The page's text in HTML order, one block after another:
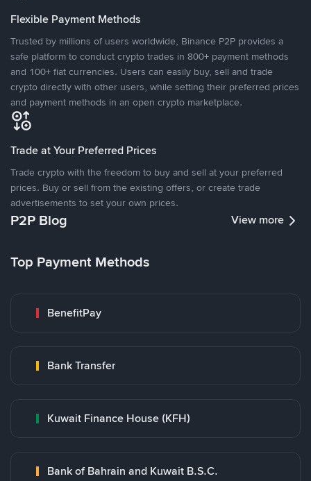
Flexible Payment Methods
Trusted by millions of users worldwide, Binance P2P provides a
safe platform to conduct crypto trades in 800+ payment methods
and 100+ fiat currencies. Users can easily buy, sell and trade
crypto directly with other users, while setting their preferred prices
and payment methods in an open crypto marketplace.
Trade at Your Preferred Prices
Trade crypto with the freedom to buy and sell at your preferred
prices. Buy or sell from the existing offers, or create trade
advertisements to set your own prices.
P2P Blog View more
Top Payment Methods
BenefitPay
Bank Transfer
Kuwait Finance House (KFH)
Bank of Bahrain and Kuwait B.S.C.